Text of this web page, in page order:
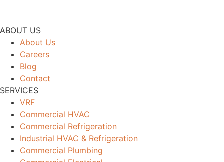
ABOUT US
About Us
Careers
Blog
Contact
SERVICES
VRF
Commercial HVAC
Commercial Refrigeration
Industrial HVAC & Refrigeration
Commercial Plumbing